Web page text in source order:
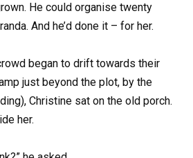
He could organise twenty
And he’d done it – for her.
began to drift towards their
just beyond the plot, by the
Christine sat on the old porch.
her.